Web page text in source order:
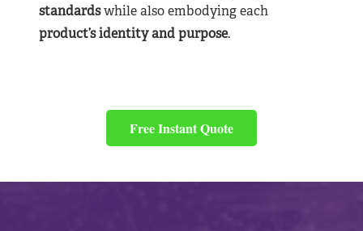
standardswhile also embodying each
product’s identity and purpose.
Free Instant Quote